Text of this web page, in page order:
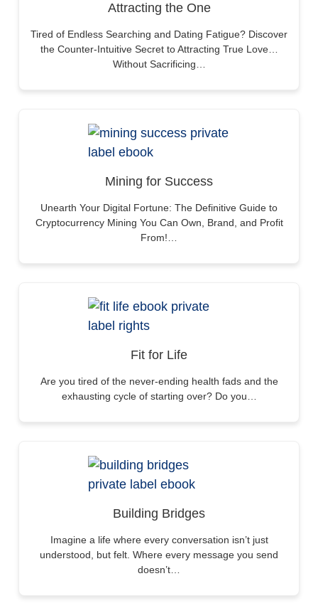
Attracting the One
Tired of Endless Searching and Dating Fatigue? Discover
the Counter-Intuitive Secret to Attracting True Love…
Without Sacrificing…
Mining for Success
Unearth Your Digital Fortune: The Definitive Guide to
Cryptocurrency Mining You Can Own, Brand, and Profit
From!…
Fit for Life
Are you tired of the never-ending health fads and the
exhausting cycle of starting over? Do you…
Building Bridges
Imagine a life where every conversation isn’t just
understood, but felt. Where every message you send
doesn’t…